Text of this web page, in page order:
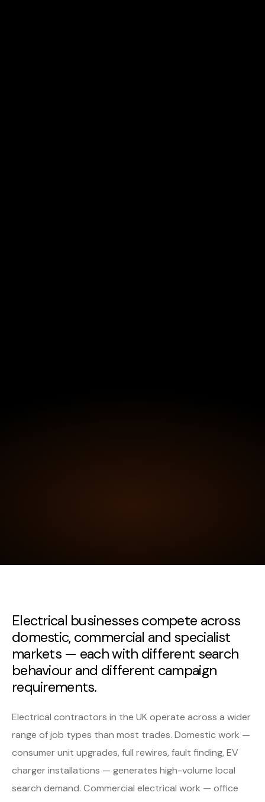
Electrical businesses compete across
domestic, commercial and specialist
markets — each with different search
behaviour and different campaign
requirements.
Electrical contractors in the UK operate across a wider
range of job types than most trades. Domestic work —
consumer unit upgrades, full rewires, fault finding, EV
charger installations — generates high-volume local
search demand. Commercial electrical work — office